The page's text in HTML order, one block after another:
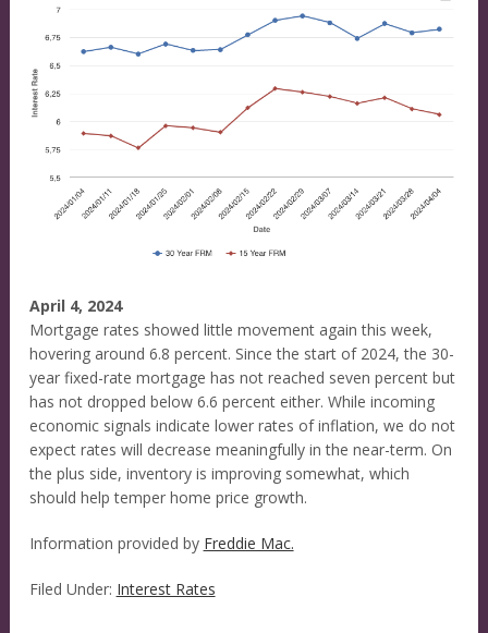
April 4, 2024
Mortgage rates showed little movement again this week,
hovering around 6.8 percent. Since the start of 2024, the 30-
year fixed-rate mortgage has not reached seven percent but
has not dropped below 6.6 percent either. While incoming
economic signals indicate lower rates of inflation, we do not
expect rates will decrease meaningfully in the near-term. On
the plus side, inventory is improving somewhat, which
should help temper home price growth.
Information provided by Freddie Mac.
Filed Under: Interest Rates